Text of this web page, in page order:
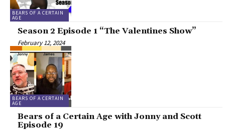
BEARS OF A CERTAIN
AGE
Season 2 Episode 1 “The Valentines Show”
February 12, 2024
BEARS OF A CERTAIN
AGE
Bears of a Certain Age with Jonny and Scott
Episode 19